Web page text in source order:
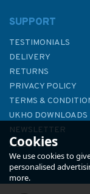
SUPPORT
TESTIMONIALS
DELIVERY
RETURNS
PRIVACY POLICY
TERMS &
UKHO DOWNLOADS
NEWSLETTER
ABOUT US
Cookies
We use cookies to
personalised
more.